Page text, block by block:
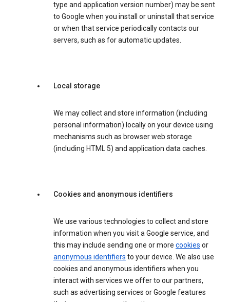
type and application version number) may be sent
to Google when you install or uninstall that service
or when that service periodically contacts our
servers, such as for automatic updates.
Local storage
We may collect and store information (including
personal information) locally on your device using
mechanisms such as browser web storage
(including HTML 5) and application data caches.
Cookies and anonymous identifiers
We use various technologies to collect and store
information when you visit a Google service, and
this may include sending one or more cookies or
anonymous identifiers to your device. We also use
cookies and anonymous identifiers when you
interact with services we offer to our partners,
such as advertising services or Google features